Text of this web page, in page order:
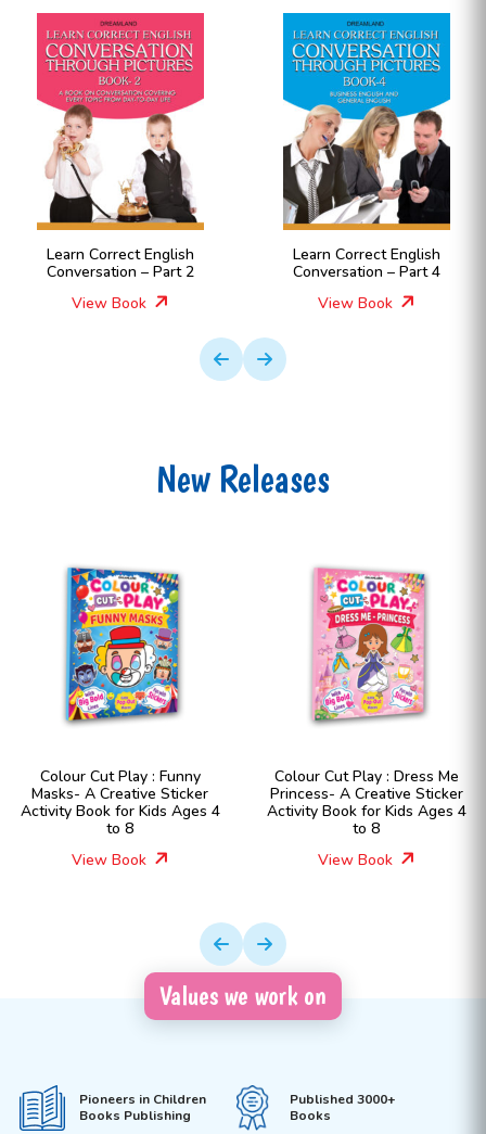
Learn Correct English
Conversation – Part 2
View Book
Learn Correct English
Conversation – Part 4
View Book
New Releases
Colour Cut Play : Funny
Masks- A Creative Sticker
Activity Book for Kids Ages 4
to 8
View Book
Colour Cut Play : Dress Me
Princess- A Creative Sticker
Activity Book for Kids Ages 4
to 8
View Book
Values we work on
Pioneers in Children
Books Publishing
Published 3000+
Books